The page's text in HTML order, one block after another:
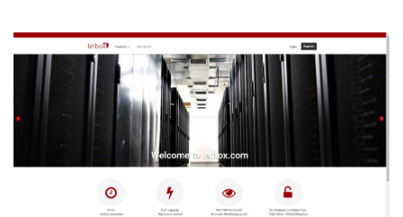
KVM
and
OpenVZ
Servers
starting
@
$18.58
per
year